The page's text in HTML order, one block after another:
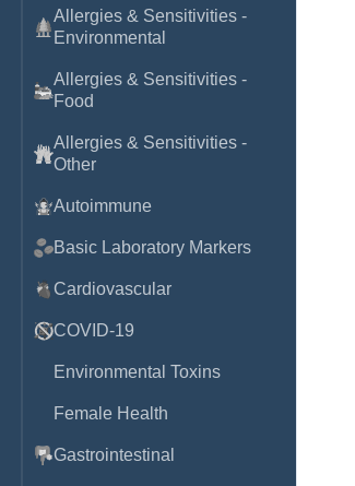
Allergies & Sensitivities -
Environmental
Allergies & Sensitivities -
Food
Allergies & Sensitivities -
Other
Autoimmune
Basic Laboratory Markers
Cardiovascular
COVID-19
Environmental Toxins
Female Health
Gastrointestinal